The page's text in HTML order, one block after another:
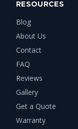
RESOURCES
Blog
About Us
Contact
FAQ
Reviews
Gallery
Get a Quote
Warranty